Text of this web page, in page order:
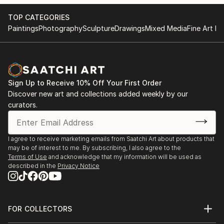
the top exclusive fine art galleries in the Santa Fe
NM, Aspen, Vail, Beaver Creek, Gig Harbor WA,
Colorado Springs, Denver, Dallas TX, and other
locations like Santa Barbara CA, as well as on-line
I love to portray. It’s always a thrill to start a new
painting, and I love painting Plein Air (on location).
Hope you enjoy my work.
TOP CATEGORIES
PaintingsPhotographySculptureDrawingsMixed MediaFine Art
Sign Up to Receive 10% Off Your First Order
Discover new art and collections added weekly by our
curators.
I agree to receive marketing emails from Saatchi Art about products that
may be of interest to me. By subscribing, I also agree to the
Terms of Use and acknowledge that my information will be used as
described in the Privacy Notice
FOR COLLECTORS